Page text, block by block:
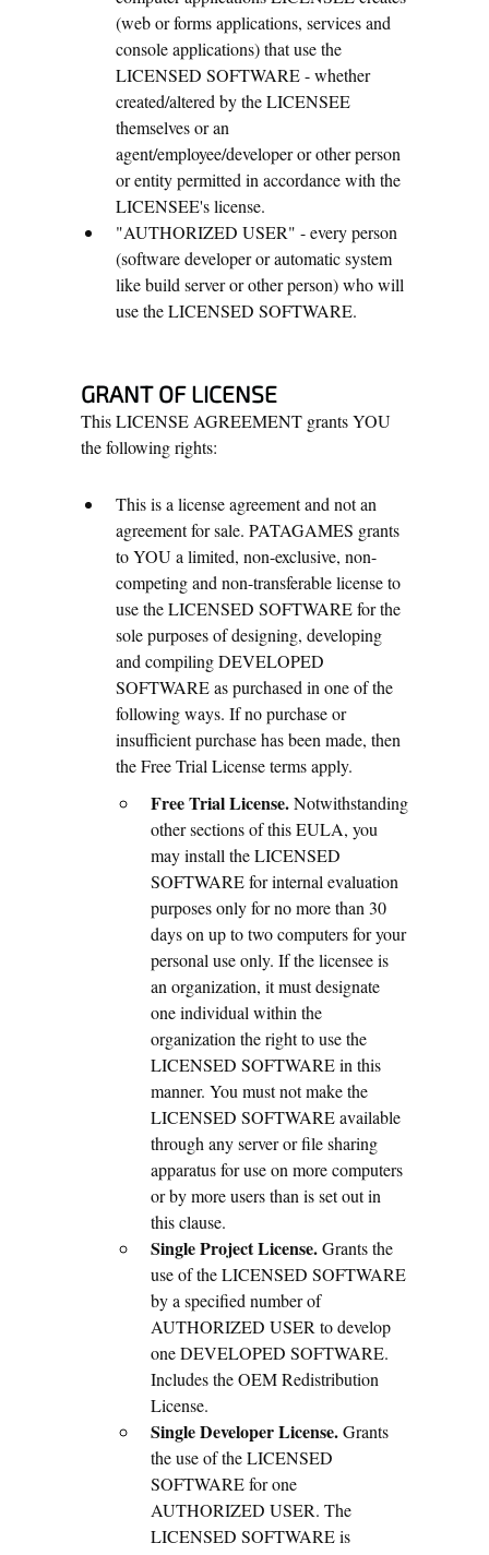
(web or forms applications, services and
console applications) that use the
LICENSED SOFTWARE - whether
created/altered by the LICENSEE
themselves or an
agent/employee/developer or other person
or entity permitted in accordance with the
LICENSEE's license.
"AUTHORIZED USER" - every person
(software developer or automatic system
like build server or other person) who will
use the LICENSED SOFTWARE.
GRANT OF LICENSE
This LICENSE AGREEMENT grants YOU
the following rights:
This is a license agreement and not an
agreement for sale. PATAGAMES grants
to YOU a limited, non-exclusive, non-
competing and non-transferable license to
use the LICENSED SOFTWARE for the
sole purposes of designing, developing
and compiling DEVELOPED
SOFTWARE as purchased in one of the
following ways. If no purchase or
insufficient purchase has been made, then
the Free Trial License terms apply.
Free Trial License.Notwithstanding
other sections of this EULA, you
may install the LICENSED
SOFTWARE for internal evaluation
purposes only for no more than 30
days on up to two computers for your
personal use only. If the licensee is
an organization, it must designate
one individual within the
organization the right to use the
LICENSED SOFTWARE in this
manner. You must not make the
LICENSED SOFTWARE available
through any server or file sharing
apparatus for use on more computers
or by more users than is set out in
this clause.
Single Project License.Grants the
use of the LICENSED SOFTWARE
by a specified number of
AUTHORIZED USER to develop
one DEVELOPED SOFTWARE.
Includes the OEM Redistribution
License.
Single Developer License.Grants
the use of the LICENSED
SOFTWARE for one
AUTHORIZED USER. The
LICENSED SOFTWARE is